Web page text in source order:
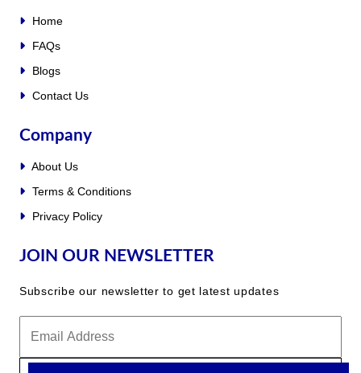
Home
FAQs
Blogs
Contact Us
Company
About Us
Terms & Conditions
Privacy Policy
JOIN OUR NEWSLETTER
Subscribe our newsletter to get latest updates